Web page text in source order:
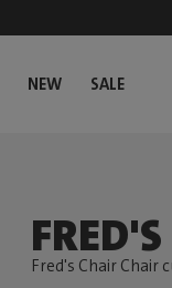
NEW SALE
Fred's Chair Chair